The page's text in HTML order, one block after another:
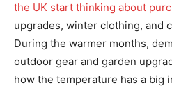
the UK start thinking about
upgrades, winter clothing, and
During the warmer months,
outdoor gear and garden
how the temperature has a big